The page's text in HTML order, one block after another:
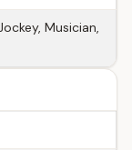
Musician,